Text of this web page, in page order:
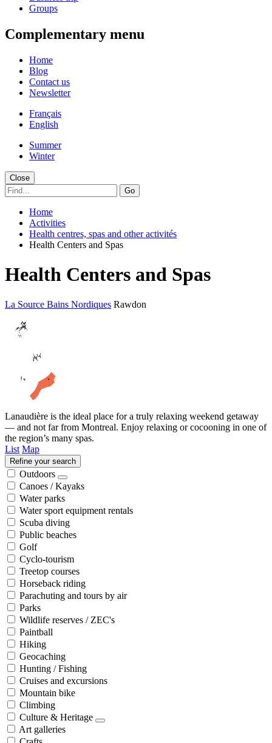
Groups
Complementary menu
Home
Blog
Contact us
Newsletter
Français
English
Summer
Winter
Close
Go
Home
Activities
Health centres, spas and other activités
Health Centers and Spas
Health Centers and Spas
La Source Bains Nordiques Rawdon
Lanaudière is the ideal place for a truly relaxing weekend getaway
— and not far from Montreal. Enjoy relaxing or cocooning in one of
the region’s many spas.
List Map
Refine your search
Outdoors
Canoes / Kayaks
Water parks
Water sport equipment rentals
Scuba diving
Public beaches
Golf
Cyclo-tourism
Treetop courses
Horseback riding
Parachuting and tours by air
Parks
Wildlife reserves / ZEC's
Paintball
Hiking
Geocaching
Hunting / Fishing
Cruises and excursions
Mountain bike
Climbing
Culture & Heritage
Art galleries